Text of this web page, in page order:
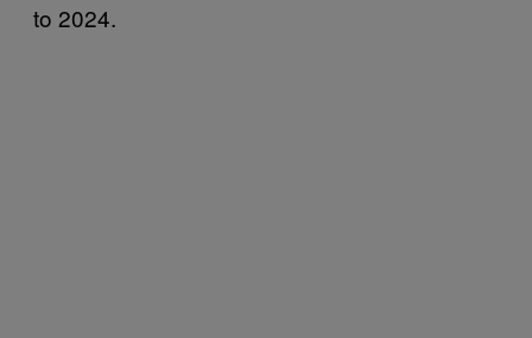
to 2024.